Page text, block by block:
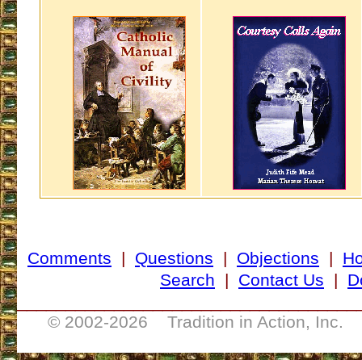
Comments | Questions | Objections |
Search | Contact Us |
© 2002-2026 Tradition in Action, Inc.